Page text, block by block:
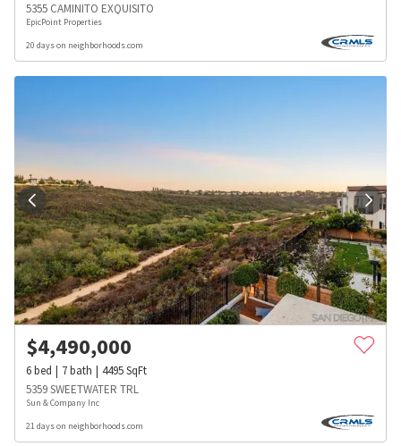
5355 CAMINITO EXQUISITO
EpicPoint Properties
20 days on neighborhoods.com
$4,490,000
6bed 7bath 4495SqFt
5359 SWEETWATER TRL
Sun & Company Inc
21 days on neighborhoods.com